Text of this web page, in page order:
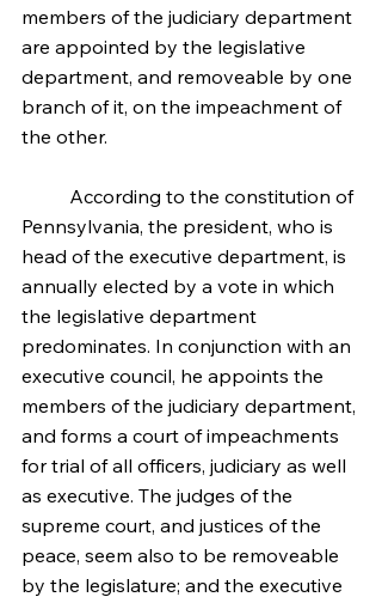
members of the judiciary department
are appointed by the legislative
department, and removeable by one
branch of it, on the impeachment of
the other.
Pennsylvania, the president, who is
head of the executive department, is
annually elected by a vote in which
the legislative department
predominates. In conjunction with an
executive council, he appoints the
members of the judiciary department,
and forms a court of impeachments
for trial of all officers, judiciary as well
as executive. The judges of the
supreme court, and justices of the
peace, seem also to be removeable
by the legislature; and the executive